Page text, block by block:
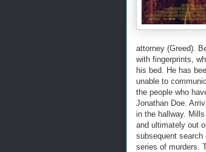
attorney (Greed).
with fingerprints,
his bed. He has
unable to
the people who
Jonathan Doe.
in the hallway.
and ultimately out
subsequent search
series of murders.